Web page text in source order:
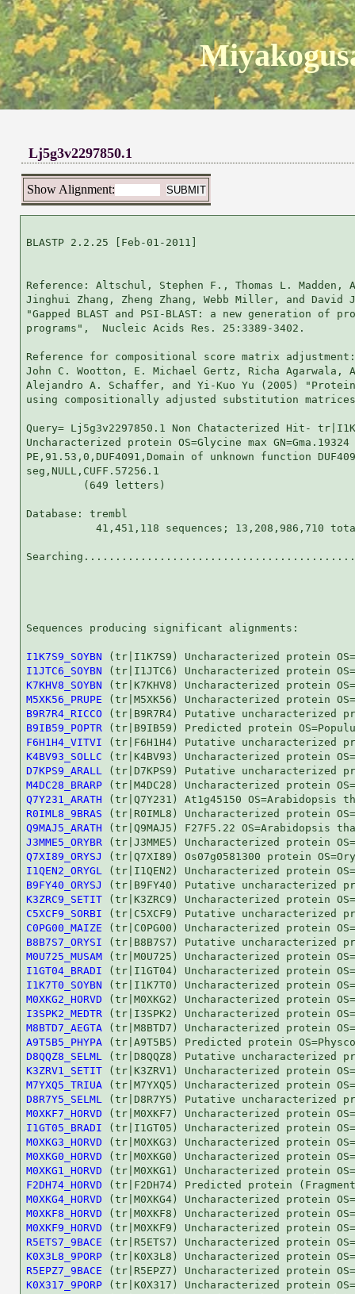
Lj5g3v2297850.1
Show Alignment:
BLASTP 2.2.25 [Feb-01-2011]
Reference: Altschul, Stephen F., Thomas L.
Jinghui Zhang, Zheng Zhang, Webb Miller, and
"Gapped BLAST and PSI-BLAST: a new generation of
programs",  Nucleic Acids Res. 25:3389-3402.
Reference for compositional score matrix
John C. Wootton, E. Michael Gertz, Richa Agarwala,
Alejandro A. Schaffer, and Yi-Kuo Yu (2005) "Protein
using compositionally adjusted substitution
Query= Lj5g3v2297850.1 Non Chatacterized Hit-
Uncharacterized protein OS=Glycine max GN=Gma.19324
PE,91.53,0,DUF4091,Domain of unknown function
seg,NULL,CUFF.57256.1
         (649 letters)
Database: trembl
41,451,118 sequences; 13,208,986,710
Sequences producing significant alignments:
I1K7S9_SOYBN
I1JTC6_SOYBN
K7KHV8_SOYBN
M5XK56_PRUPE
B9R7R4_RICCO
B9IB59_POPTR
F6H1H4_VITVI
K4BV93_SOLLC
D7KPS9_ARALL
M4DC28_BRARP
Q7Y231_ARATH
R0IML8_9BRAS
Q9MAJ5_ARATH
J3MME5_ORYBR
Q7XI89_ORYSJ
I1QEN2_ORYGL
B9FY40_ORYSJ
K3ZRC9_SETIT
C5XCF9_SORBI
C0PG00_MAIZE
B8B7S7_ORYSI
M0U725_MUSAM
I1GT04_BRADI
I1K7T0_SOYBN
M0XKG2_HORVD
I3SPK2_MEDTR
M8BTD7_AEGTA
A9T5B5_PHYPA
D8QQZ8_SELML
K3ZRV1_SETIT
M7YXQ5_TRIUA
D8R7Y5_SELML
M0XKF7_HORVD
I1GT05_BRADI
M0XKG3_HORVD
M0XKG0_HORVD
M0XKG1_HORVD
F2DH74_HORVD
M0XKG4_HORVD
M0XKF8_HORVD
M0XKF9_HORVD
R5ETS7_9BACE
K0X3L8_9PORP
R5EPZ7_9BACE
K0X317_9PORP